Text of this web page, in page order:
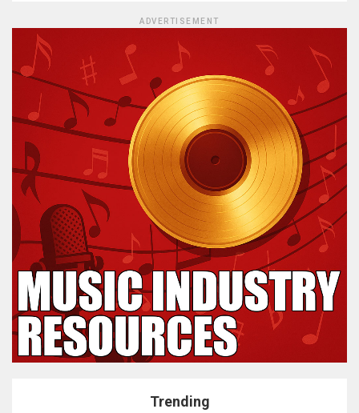
ADVERTISEMENT
Trending